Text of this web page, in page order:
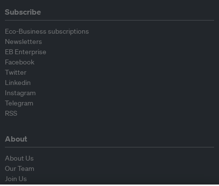
Subscribe
Eco-Business subscriptions
Newsletters
EB Enterprise
Facebook
Twitter
Linkedin
Instagram
Telegram
RSS
About
About Us
Our Team
Join Us